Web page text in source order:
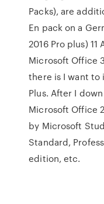
Packs), are
En pack on a
2016 Pro plus)
Microsoft Office
there is I want to
Plus. After I
Microsoft Office
by Microsoft
Standard,
edition, etc.